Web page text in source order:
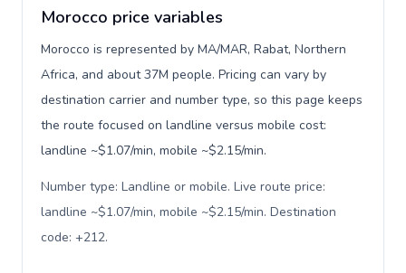
Morocco price variables
Morocco is represented by MA/MAR, Rabat, Northern
Africa, and about 37M people. Pricing can vary by
destination carrier and number type, so this page keeps
the route focused on landline versus mobile cost:
landline ~$1.07/min, mobile ~$2.15/min.
Number type: Landline or mobile. Live route price:
landline ~$1.07/min, mobile ~$2.15/min. Destination
code: +212.